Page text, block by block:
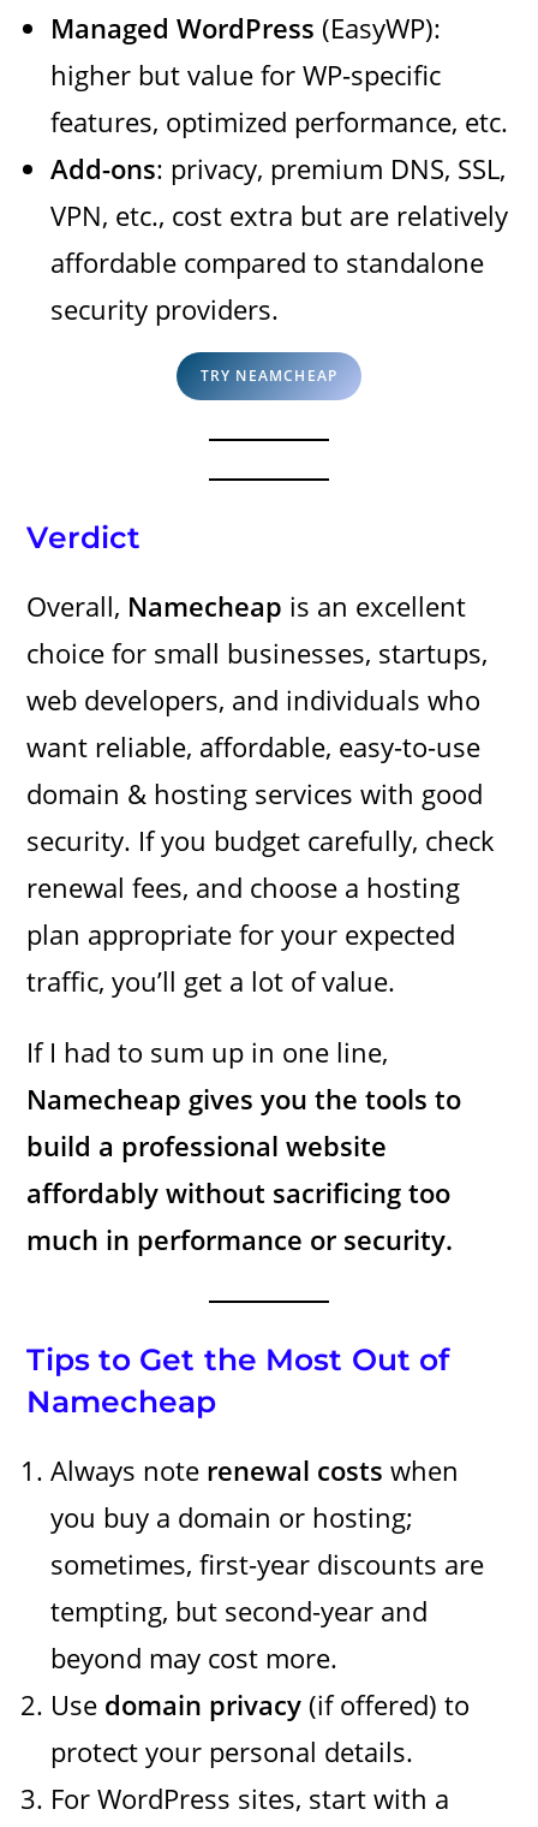
Managed WordPress (EasyWP):
higher but value for WP-specific
features, optimized performance, etc.
Add-ons: privacy, premium DNS, SSL,
VPN, etc., cost extra but are relatively
affordable compared to standalone
security providers.
TRY NEAMCHEAP
Verdict
Overall, Namecheap is an excellent
choice for small businesses, startups,
web developers, and individuals who
want reliable, affordable, easy-to-use
domain & hosting services with good
security. If you budget carefully, check
renewal fees, and choose a hosting
plan appropriate for your expected
traffic, you’ll get a lot of value.
If I had to sum up in one line,
Namecheap gives you the tools to
build a professional website
affordably without sacrificing too
much in performance or security.
Tips to Get the Most Out of
Namecheap
Always note renewal costs when
you buy a domain or hosting;
sometimes, first-year discounts are
tempting, but second-year and
beyond may cost more.
Use domain privacy (if offered) to
protect your personal details.
For WordPress sites, start with a